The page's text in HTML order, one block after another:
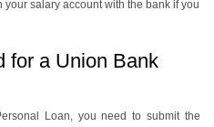
salary account with the bank if you
for a Union Bank
Loan, you need to submit the